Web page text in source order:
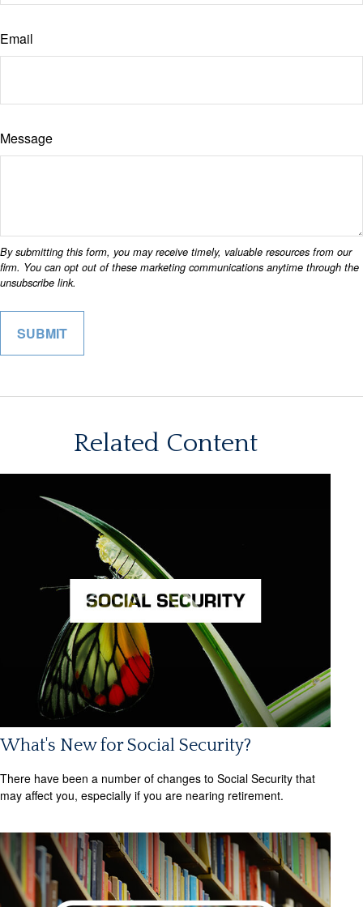
Email
Message
Related Content
What's New for Social Security?
There have been a number of changes to Social Security that
may affect you, especially if you are nearing retirement.